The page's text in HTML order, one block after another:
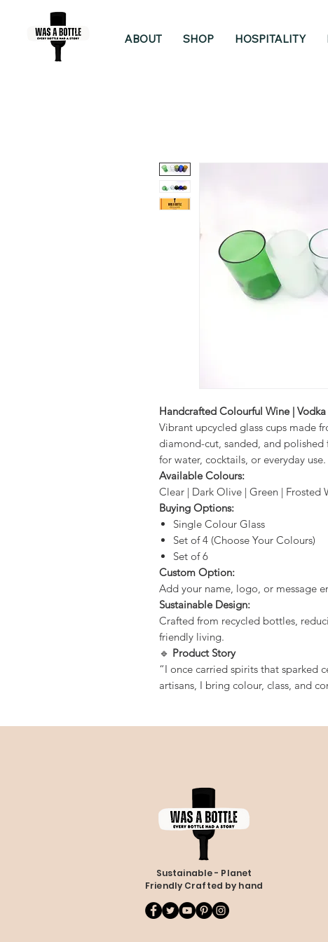
ABOUT SHOP HOSPITALITY
Handcrafted Colourful Wine |
Vibrant upcycled glass cups made
diamond-cut, sanded, and
for water, cocktails, or everyday use.
Available Colours:
Clear | Dark Olive | Green | Frosted
Buying Options:
Single Colour Glass
Set of 4 (Choose Your Colours)
Set of 6
Custom Option:
Add your name, logo, or message
Sustainable Design:
Crafted from recycled bottles,
friendly living.
🔹 Product Story
“I once carried spirits that sparked
artisans, I bring colour, class, and
Sustainable - Planet
Friendly Crafted by hand